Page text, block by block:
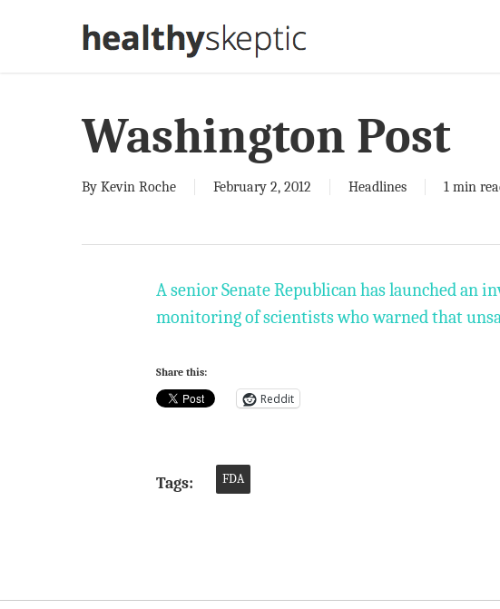
Washington Post
By Kevin Roche February 2, 2012 Headlines 1 min
A senior Senate Republican has launched an
monitoring of scientists who warned that
Share this:
Reddit
Tags: FDA